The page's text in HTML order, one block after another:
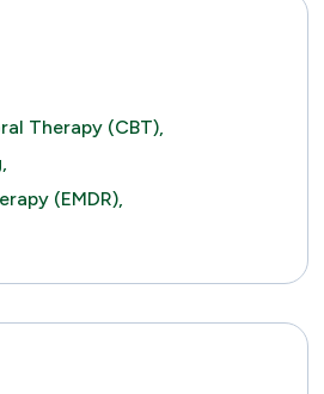
Therapy (CBT),
(EMDR),